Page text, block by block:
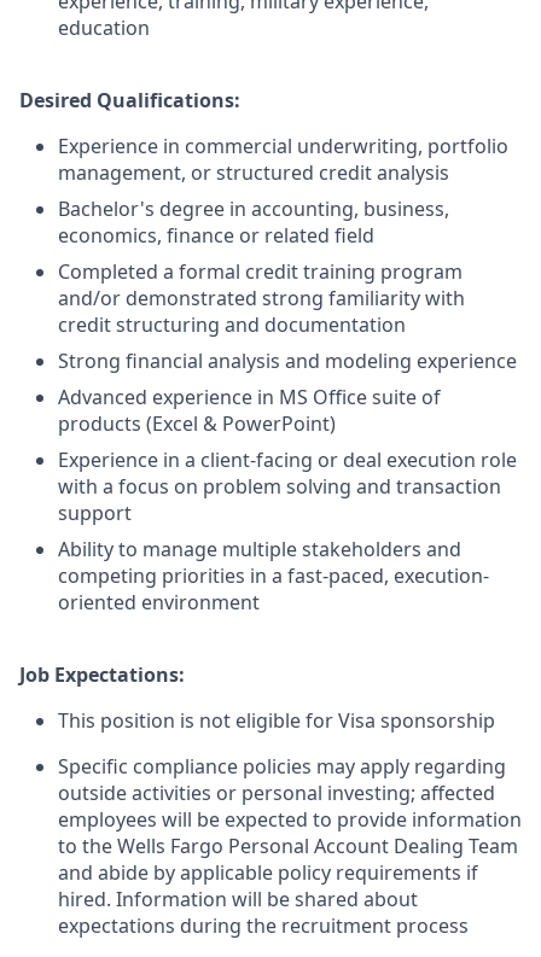
education
Desired Qualifications:
Experience in commercial underwriting, portfolio
management, or structured credit analysis
Bachelor's degree in accounting, business,
economics, finance or related field
Completed a formal credit training program
and/or demonstrated strong familiarity with
credit structuring and documentation
Strong financial analysis and modeling experience
Advanced experience in MS Office suite of
products (Excel & PowerPoint)
Experience in a client-facing or deal execution role
with a focus on problem solving and transaction
support
Ability to manage multiple stakeholders and
competing priorities in a fast-paced, execution-
oriented environment
Job Expectations:
This position is not eligible for Visa sponsorship
Specific compliance policies may apply regarding
outside activities or personal investing; affected
employees will be expected to provide information
to the Wells Fargo Personal Account Dealing Team
and abide by applicable policy requirements if
hired. Information will be shared about
expectations during the recruitment process